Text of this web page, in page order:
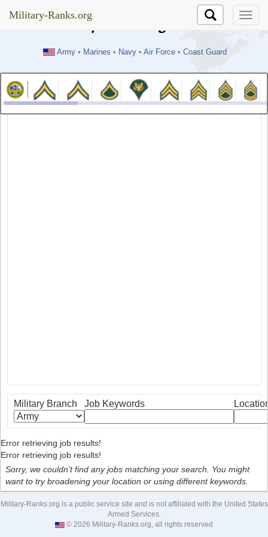
Military-Ranks.org
Army• Marines • Navy• Air Force• Coast Guard
Military-Ranks.org
Military Branch Job Keywords
Error retrieving job results!
Error retrieving job results!
Sorry, we couldn't find any jobs matching your search. You might
want to try broadening your location or using different keywords.
Military-Ranks.org is a public service site and is not affiliated with the United States
Armed Services.
© 2026 Military-Ranks.org, all rights reserved